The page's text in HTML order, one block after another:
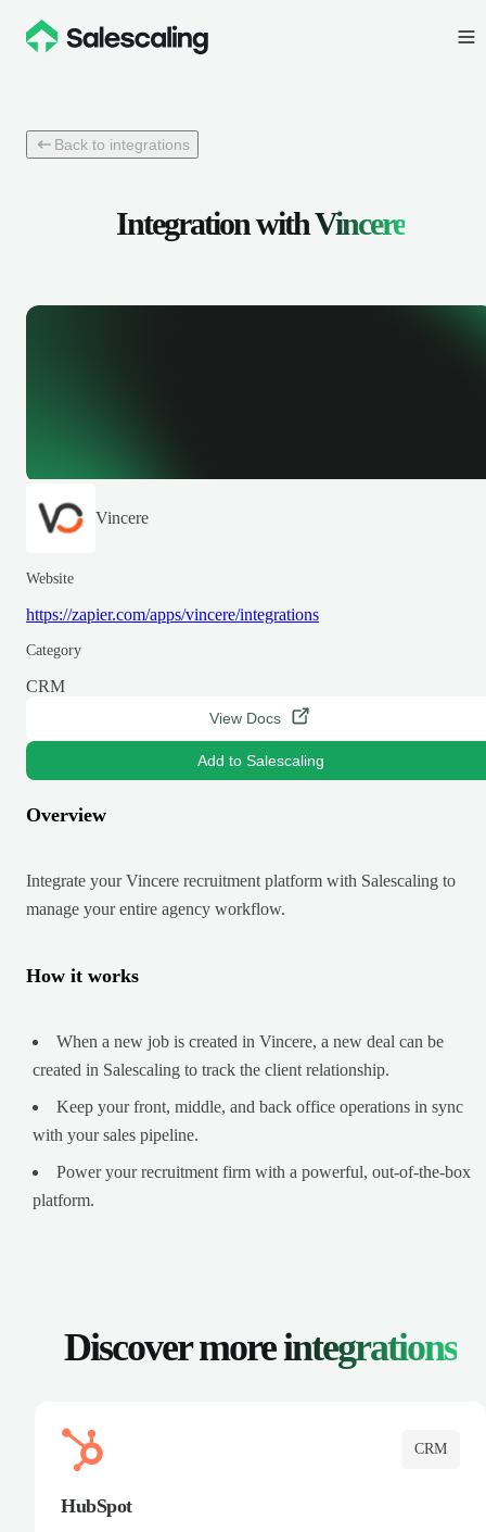
Back to integrations
Integration withVincere
Vincere
Website
https://zapier.com/apps/vincere/integrations
Category
CRM
View Docs
Add to Salescaling
Overview
Integrate your Vincere recruitment platform with Salescaling to
manage your entire agency workflow.
How it works
When a new job is created in Vincere, a new deal can be
created in Salescaling to track the client relationship.
Keep your front, middle, and back office operations in sync
with your sales pipeline.
Power your recruitment firm with a powerful, out-of-the-box
platform.
Discover moreintegrations
CRM
HubSpot